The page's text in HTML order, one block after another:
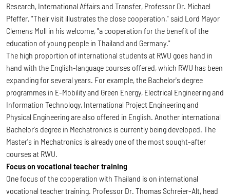
Research, International Affairs and Transfer, Professor Dr. Michael
Pfeffer. "Their visit illustrates the close cooperation," said Lord Mayor
Clemens Moll in his welcome, "a cooperation for the benefit of the
education of young people in Thailand and Germany."
The high proportion of international students at RWU goes hand in
hand with the English-language courses offered, which RWU has been
expanding for several years. For example, the Bachelor's degree
programmes in E-Mobility and Green Energy, Electrical Engineering and
Information Technology, International Project Engineering and
Physical Engineering are also offered in English. Another international
Bachelor's degree in Mechatronics is currently being developed. The
Master's in Mechatronics is already one of the most sought-after
courses at RWU.
Focus on vocational teacher training
One focus of the cooperation with Thailand is on international
vocational teacher training. Professor Dr. Thomas Schreier-Alt, head